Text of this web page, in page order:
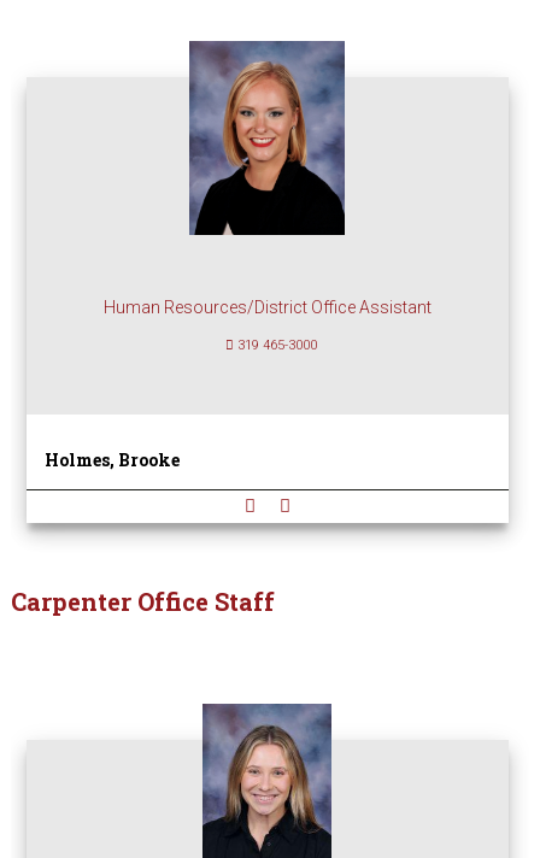
Human Resources/District Office Assistant
319 465-3000
Holmes, Brooke
Carpenter Office Staff